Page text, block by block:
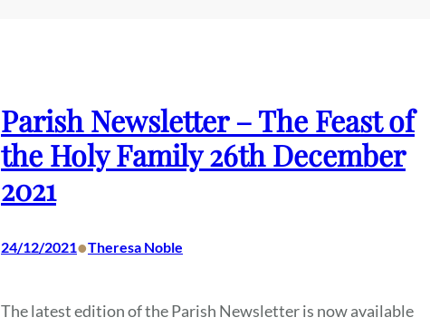
Parish Newsletter – The Feast of
the Holy Family 26th December
2021
24/12/2021•Theresa Noble
The latest edition of the Parish Newsletter is now available